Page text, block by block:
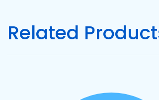
Systems
Related